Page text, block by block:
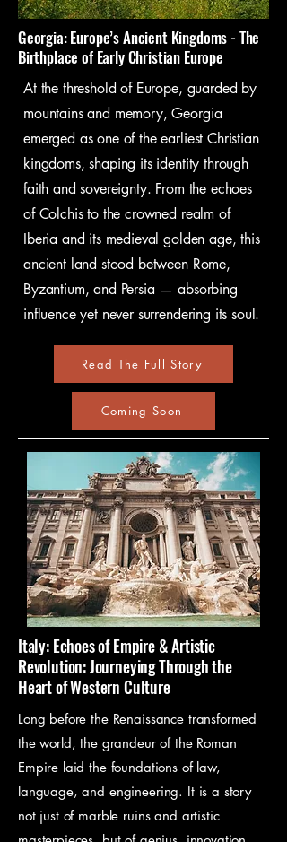
them. To stand where a new
idea was born, to absorb the
stories etched into ancient
stones, and to let these cultures
inspire your own moments of
clarity, reflection, and
creativity.
Those aren't guided tours, but
living seminars led by people
who have spent their careers
studying and researching these
very locations. They will invite
offering you a unique
opportunity to express yourself
in the very forms that shaped
these ancient cultures—from
writing and creating to
moments of silent reflection. It’s
a way to engage with history
not just with your mind, but with
your hands and your heart.
Georgia: Europe’s Ancient Kingdoms - The
Birthplace of Early Christian Europe​​​​
At the threshold of Europe, guarded by
mountains and memory, Georgia
emerged as one of the earliest Christian
kingdoms, shaping its identity through
faith and sovereignty. From the echoes
of Colchis to the crowned realm of
Iberia and its medieval golden age, this
ancient land stood between Rome,
Byzantium, and Persia — absorbing
influence yet never surrendering its soul.
Read The Full Story
Coming Soon
Italy: Echoes of Empire & Artistic
Revolution: Journeying Through the
Heart of Western Culture
Long before the Renaissance transformed
the world, the grandeur of the Roman
Empire laid the foundations of law,
language, and engineering. It is a story
not just of marble ruins and artistic